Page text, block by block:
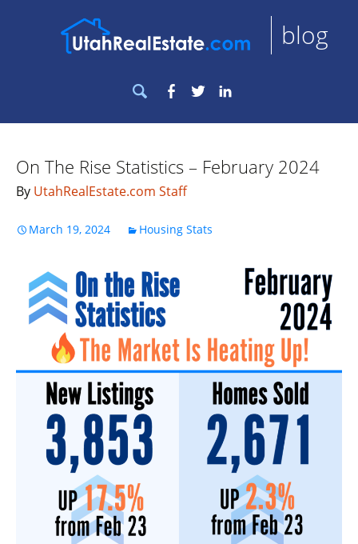
blog
Search
for:
Facebook
Twitter
On The Rise Statistics – February 2024
By UtahRealEstate.com Staff
March 19, 2024 Housing Stats